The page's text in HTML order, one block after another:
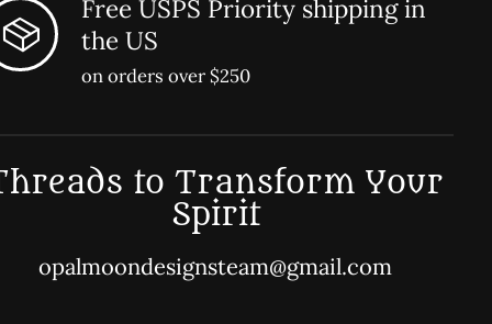
Free USPS Priority shipping in
the US
on orders over $250
to Transform Your
Spirit
opalmoondesignsteam@gmail.com